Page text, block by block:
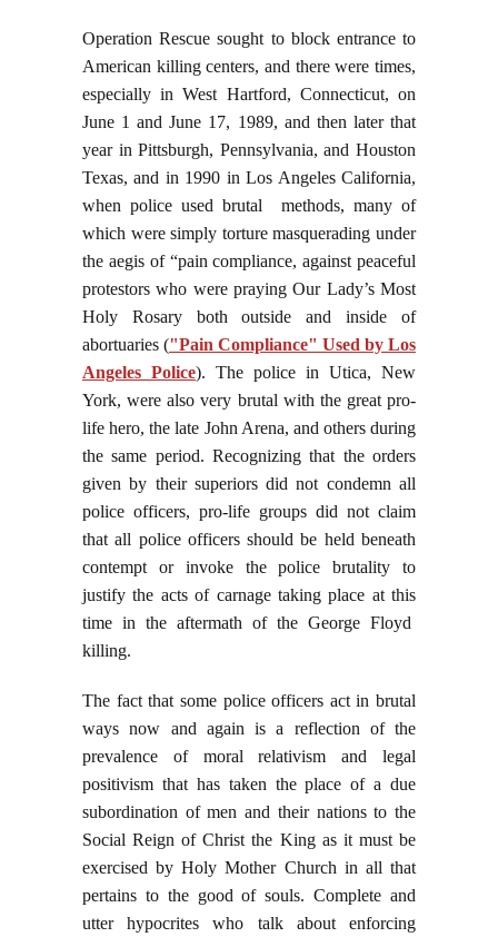
Operation Rescue sought to block entrance to
American killing centers, and there were times,
especially in West Hartford, Connecticut, on
June 1 and June 17, 1989, and then later that
year in Pittsburgh, Pennsylvania, and Houston
Texas, and in 1990 in Los Angeles California,
when police used brutal methods, many of
which were simply torture masquerading under
the aegis of “pain compliance, against peaceful
protestors who were praying Our Lady’s Most
Holy Rosary both outside and inside of
abortuaries ("Pain Compliance" Used by Los
Angeles Police). The police in Utica, New
York, were also very brutal with the great pro-
life hero, the late John Arena, and others during
the same period. Recognizing that the orders
given by their superiors did not condemn all
police officers, pro-life groups did not claim
that all police officers should be held beneath
contempt or invoke the police brutality to
justify the acts of carnage taking place at this
time in the aftermath of the George Floyd
killing.
The fact that some police officers act in brutal
ways now and again is a reflection of the
prevalence of moral relativism and legal
positivism that has taken the place of a due
subordination of men and their nations to the
Social Reign of Christ the King as it must be
exercised by Holy Mother Church in all that
pertains to the good of souls. Complete and
utter hypocrites who talk about enforcing